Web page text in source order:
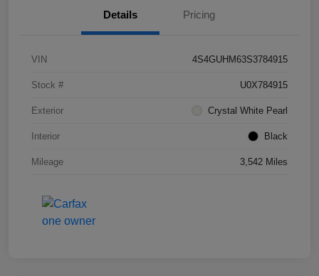
Details Pricing
VIN 4S4GUHM63S3784915
Stock # U0X784915
Exterior Crystal White Pearl
Interior Black
Mileage 3,542 Miles